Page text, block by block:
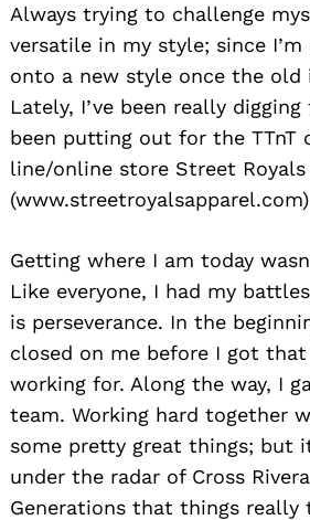
Always trying to challenge
versatile in my style; since I’m
onto a new style once the old
Lately, I’ve been really digging
been putting out for the TTnT
line/online store Street Royals
Getting where I am today
Like everyone, I had my
is perseverance. In the
closed on me before I got that
working for. Along the way, I
team. Working hard together
some pretty great things; but
under the radar of Cross
Generations that things really